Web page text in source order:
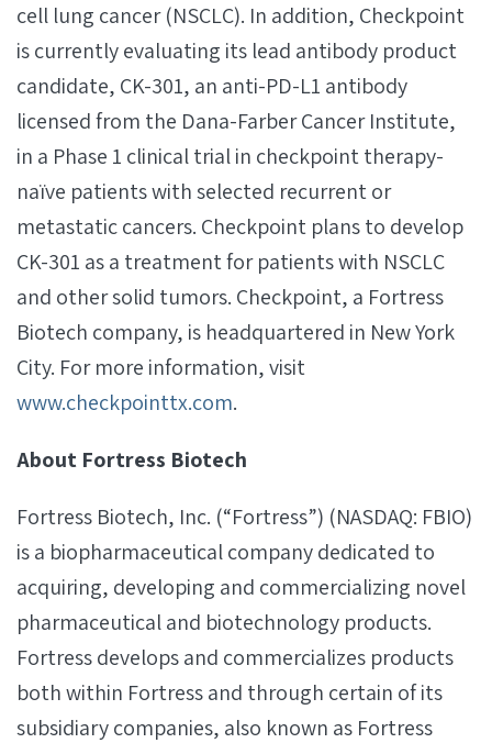
cell lung cancer (NSCLC). In addition, Checkpoint
is currently evaluating its lead antibody product
candidate, CK-301, an anti-PD-L1 antibody
licensed from the Dana-Farber Cancer Institute,
in a Phase 1 clinical trial in checkpoint therapy-
naïve patients with selected recurrent or
metastatic cancers. Checkpoint plans to develop
CK-301 as a treatment for patients with NSCLC
and other solid tumors. Checkpoint, a Fortress
Biotech company, is headquartered in New York
City. For more information, visit
www.checkpointtx.com.
About Fortress Biotech
Fortress Biotech, Inc. (“Fortress”) (NASDAQ: FBIO)
is a biopharmaceutical company dedicated to
acquiring, developing and commercializing novel
pharmaceutical and biotechnology products.
Fortress develops and commercializes products
both within Fortress and through certain of its
subsidiary companies, also known as Fortress